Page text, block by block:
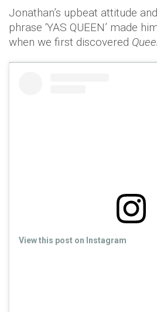
Jonathan’s upbeat attitude
phrase ‘YAS QUEEN’ made
when we first discovered
View this post on Instagram